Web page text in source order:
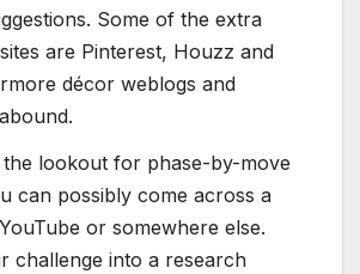
Some of the extra
are Pinterest, Houzz and
décor weblogs and
lookout for phase-by-move
can possibly come across a
or somewhere else.
challenge into a research